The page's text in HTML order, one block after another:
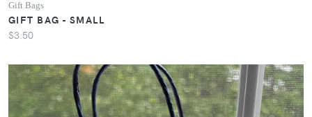
Gift Bags
GIFT BAG - SMALL
$3.50